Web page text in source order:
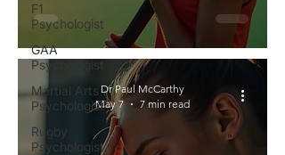
F1
Psychologist
GAA
Psychologist
Martial Arts
Psychologist
Rugby
Psychologist
Dr Paul McCarthy
May 7
7 min read